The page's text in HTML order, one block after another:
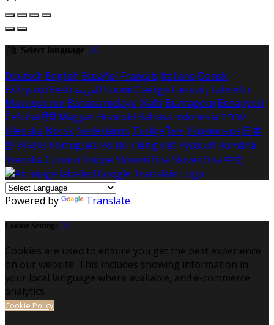
Select language
Deutsch English Español Français Italiano Dansk
Ελληνικά Eesti العربية Suomi Gaeilge Lietuvių Latviešu
Македонски Bahasa melayu Malti Български Беларускі
Čeština हिंदी Magyar Hrvatski Bahasa indonesia עברית
Íslenska Norsk Nederlands Türkçe ไทย Українська 日本
語 한국어 Português Polski Tiếng việt Русский Română
Svenska Српски Shqipe Slovenščina Slovenčina 中文
Powered by Translate
Cookie Settings
Cookies are used to ensure you get the best experience
on our website. This includes showing information in
your local language where available, and e-commerce
analytics.
Cookie Policy